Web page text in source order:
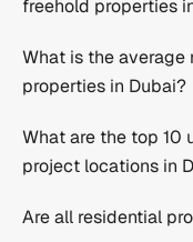
freehold properties
What is the
properties in Dubai?
What are the top 10
project locations in
Are all residential